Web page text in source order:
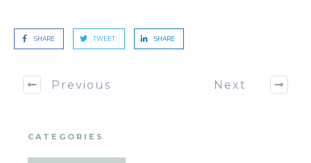
SHARE TWEET SHARE
Previous Next
CATEGORIES